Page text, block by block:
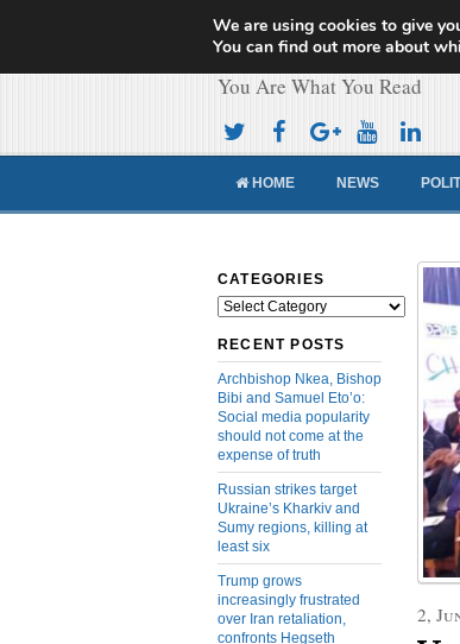
Cameroon
You Are What You Read
HOME NEWS
CATEGORIES
Categories
RECENT POSTS
Archbishop Nkea, Bishop
Bibi and Samuel Eto’o:
Social media popularity
should not come at the
expense of truth
Russian strikes target
Ukraine’s Kharkiv and
Sumy regions, killing at
least six
Trump grows
increasingly frustrated
over Iran retaliation,
confronts Hegseth
2,
We are using cookies to give
You can find out more about